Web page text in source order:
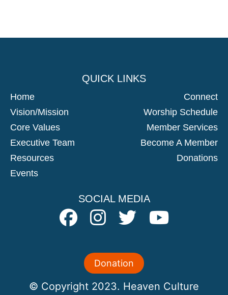
QUICK LINKS
Home
Vision/mission
Core Values
Executive Team
Resources
Events
Connect
Worship Schedule
Member Services
Become A Member
Donations
SOCIAL MEDIA
Donation
© Copyright 2023. Heaven Culture